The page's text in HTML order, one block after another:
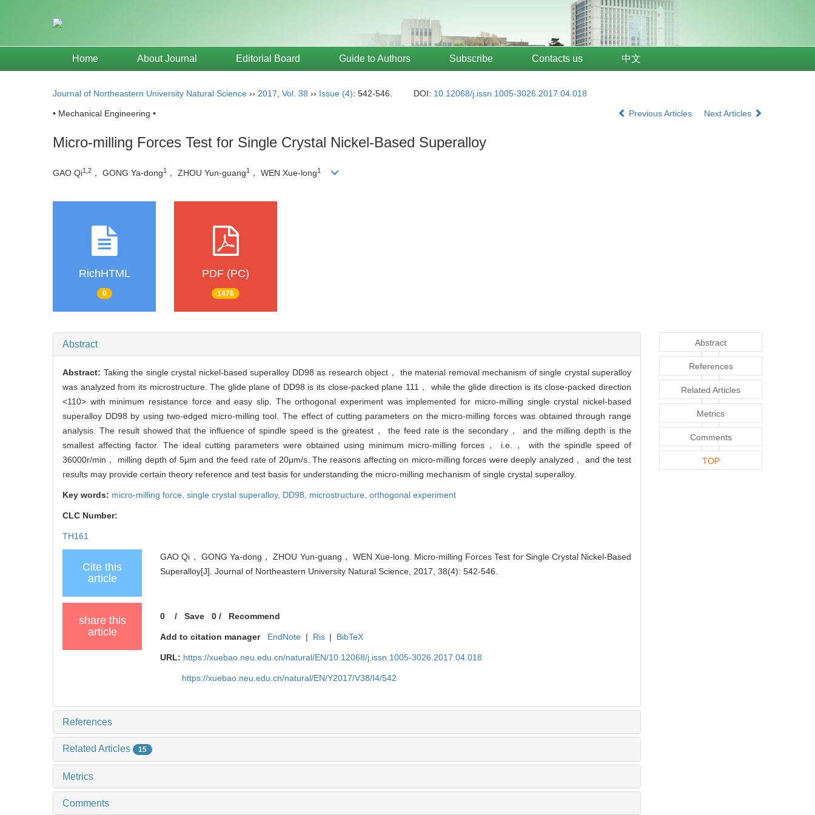
Home About Journal Editorial Board Guide to Authors Subscribe Contacts us 中文
Journal of Northeastern University Natural Science ›› 2017 Vol. 38 ›› Issue (4): 542-546. DOI: 10.12068/j.issn.1005-3026.2017.04.018
• Mechanical Engineering • Previous Articles Next Articles
Micro-milling Forces Test for Single Crystal Nickel-Based Superalloy
GAO Qi1,2 ， GONG Ya-dong1 ， ZHOU Yun-guang1 ， WEN Xue-long1
RichHTML
0
PDF (PC)
1476
Abstract
Abstract: Taking the single crystal nickel-based superalloy DD98 as research object， the material removal mechanism of single crystal superalloy
was analyzed from its microstructure. The glide plane of DD98 is its close-packed plane 111， while the glide direction is its close-packed direction
<110> with minimum resistance force and easy slip. The orthogonal experiment was implemented for micro-milling single crystal nickel-based
superalloy DD98 by using two-edged micro-milling tool. The effect of cutting parameters on the micro-milling forces was obtained through range
analysis. The result showed that the influence of spindle speed is the greatest， the feed rate is the secondary， and the milling depth is the
smallest affecting factor. The ideal cutting parameters were obtained using minimum micro-milling forces， i.e.， with the spindle speed of
36000r/min， milling depth of 5μm and the feed rate of 20μm/s. The reasons affecting on micro-milling forces were deeply analyzed， and the test
results may provide certain theory reference and test basis for understanding the micro-milling mechanism of single crystal superalloy.
Key words: micro-milling force, single crystal superalloy, DD98, microstructure, orthogonal experiment
CLC Number:
TH161
Cite this
article
GAO Qi， GONG Ya-dong， ZHOU Yun-guang， WEN Xue-long. Micro-milling Forces Test for Single Crystal Nickel-Based
Superalloy[J]. Journal of Northeastern University Natural Science, 2017, 38(4): 542-546.
share this
article
0 /Save 0 / Recommend
Add to citation manager EndNote | Ris | BibTeX
URL: https://xuebao.neu.edu.cn/natural/EN/10.12068/j.issn.1005-3026.2017.04.018
https://xuebao.neu.edu.cn/natural/EN/Y2017/V38/I4/542
References
Related Articles 15
Metrics
Comments
Abstract
References
Related Articles
Metrics
Comments
TOP